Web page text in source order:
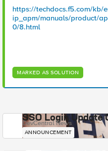
https://techdocs.f5.com/kb/
ip_apm/manuals/product/
0/8.html
MARKED AS SOLUTION
SSO Login Update
DevCentral News
ANNOUNCEMENT